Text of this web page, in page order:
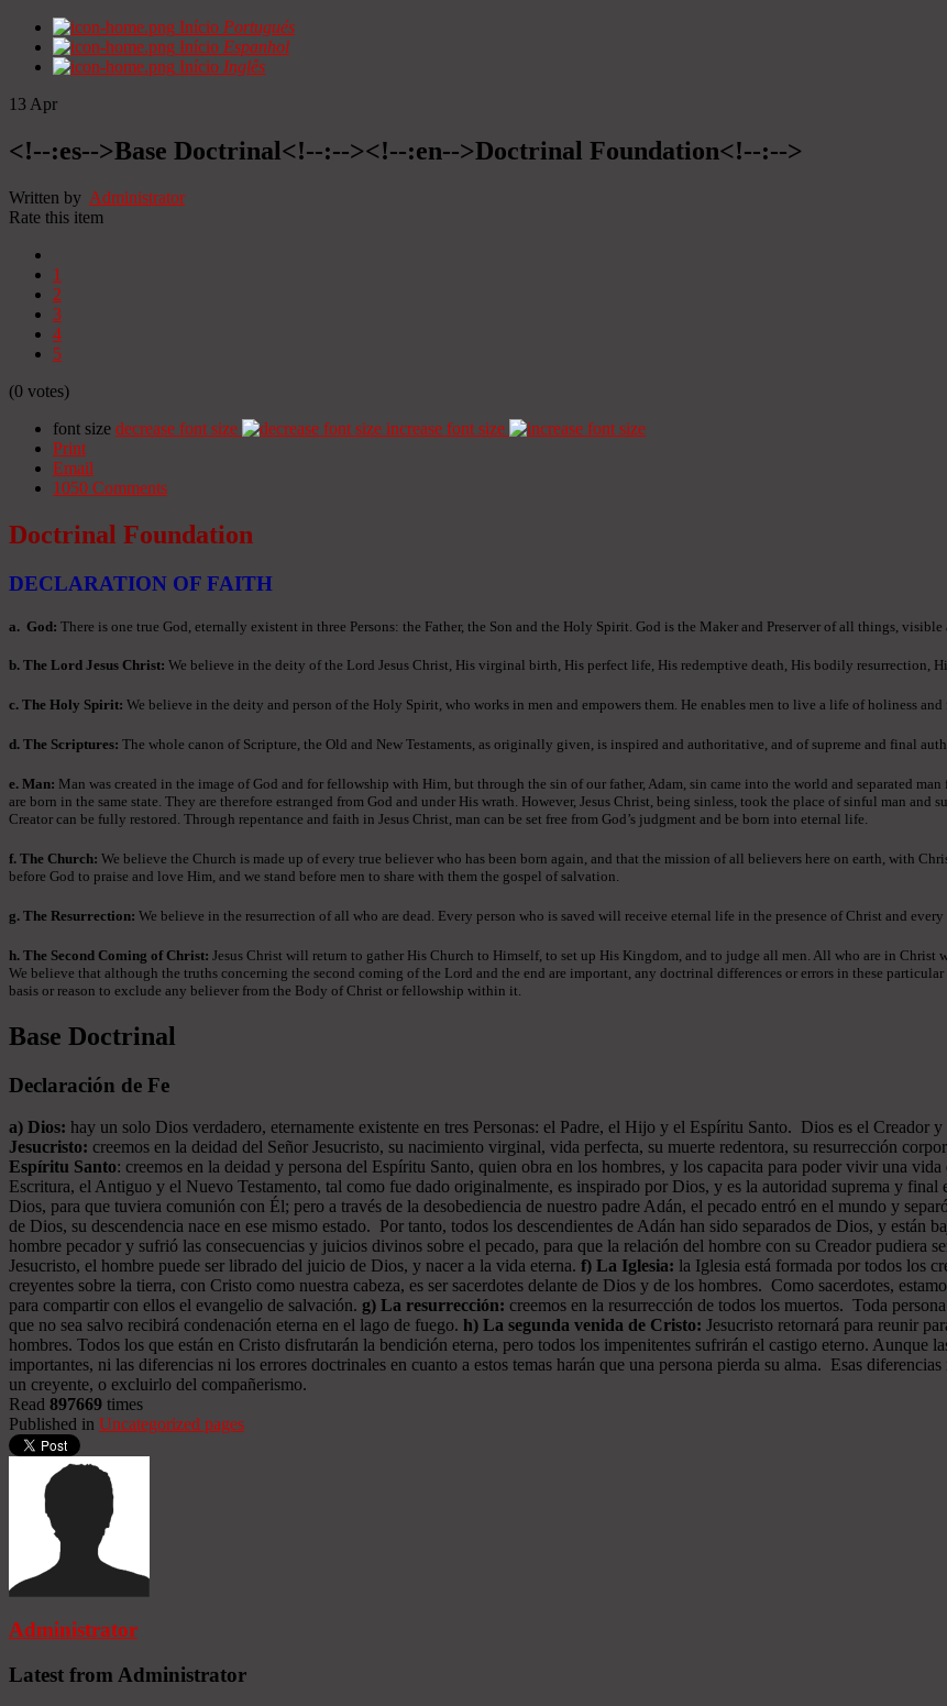
Início Portugués
Início Espanhol
Início Inglês
13 Apr
<!--:es-->Base Doctrinal<!--:--><!--:en-->Doctrinal Foundation<!--:-->
Written by Administrator
Rate this item
1
2
3
4
5
(0 votes)
font size decrease font size
increase font size
Print
Email
1050 Comments
Doctrinal Foundation
DECLARATION OF FAITH
a. God: There is one true God, eternally existent in three Persons: the Father, the Son and the Holy Spirit. God is the Maker and Preserver of all things, visible
b. The Lord Jesus Christ: We believe in the deity of the Lord Jesus Christ, His virginal birth, His perfect life, His redemptive death, His bodily resurrection,
c. The Holy Spirit: We believe in the deity and person of the Holy Spirit, who works in men and empowers them. He enables men to live a life of holiness
d. The Scriptures: The whole canon of Scripture, the Old and New Testaments, as originally given, is inspired and authoritative, and of supreme and final
e. Man: Man was created in the image of God and for fellowship with Him, but through the sin of our father, Adam, sin came into the world and separated
are born in the same state. They are therefore estranged from God and under His wrath. However, Jesus Christ, being sinless, took the place of sinful man
Creator can be fully restored. Through repentance and faith in Jesus Christ, man can be set free from God’s judgment and be born into eternal life.
f. The Church: We believe the Church is made up of every true believer who has been born again, and that the mission of all believers here on earth, with
before God to praise and love Him, and we stand before men to share with them the gospel of salvation.
g. The Resurrection: We believe in the resurrection of all who are dead. Every person who is saved will receive eternal life in the presence of Christ and
h. The Second Coming of Christ: Jesus Christ will return to gather His Church to Himself, to set up His Kingdom, and to judge all men. All who are in
We believe that although the truths concerning the second coming of the Lord and the end are important, any doctrinal differences or errors in these
basis or reason to exclude any believer from the Body of Christ or fellowship within it.
Base Doctrinal
Declaración de Fe
a) Dios: hay un solo Dios verdadero, eternamente existente en tres Personas: el Padre, el Hijo y el Espíritu Santo. Dios es el Creador
Jesucristo: creemos en la deidad del Señor Jesucristo, su nacimiento virginal, vida perfecta, su muerte redentora, su resurrección
Espíritu Santo: creemos en la deidad y persona del Espíritu Santo, quien obra en los hombres, y los capacita para poder vivir una
Escritura, el Antiguo y el Nuevo Testamento, tal como fue dado originalmente, es inspirado por Dios, y es la autoridad suprema y final
Dios, para que tuviera comunión con Él; pero a través de la desobediencia de nuestro padre Adán, el pecado entró en el mundo y
de Dios, su descendencia nace en ese mismo estado. Por tanto, todos los descendientes de Adán han sido separados de Dios, y
hombre pecador y sufrió las consecuencias y juicios divinos sobre el pecado, para que la relación del hombre con su Creador pudiera
Jesucristo, el hombre puede ser librado del juicio de Dios, y nacer a la vida eterna. f) La Iglesia: la Iglesia está formada por todos los
creyentes sobre la tierra, con Cristo como nuestra cabeza, es ser sacerdotes delante de Dios y de los hombres. Como sacerdotes,
para compartir con ellos el evangelio de salvación. g) La resurrección: creemos en la resurrección de todos los muertos. Toda
que no sea salvo recibirá condenación eterna en el lago de fuego. h) La segunda venida de Cristo: Jesucristo retornará para reunir
hombres. Todos los que están en Cristo disfrutarán la bendición eterna, pero todos los impenitentes sufrirán el castigo eterno. Aunque
importantes, ni las diferencias ni los errores doctrinales en cuanto a estos temas harán que una persona pierda su alma. Esas
un creyente, o excluirlo del compañerismo.
Read 897669 times
Published in Uncategorized pages
Administrator
Latest from Administrator